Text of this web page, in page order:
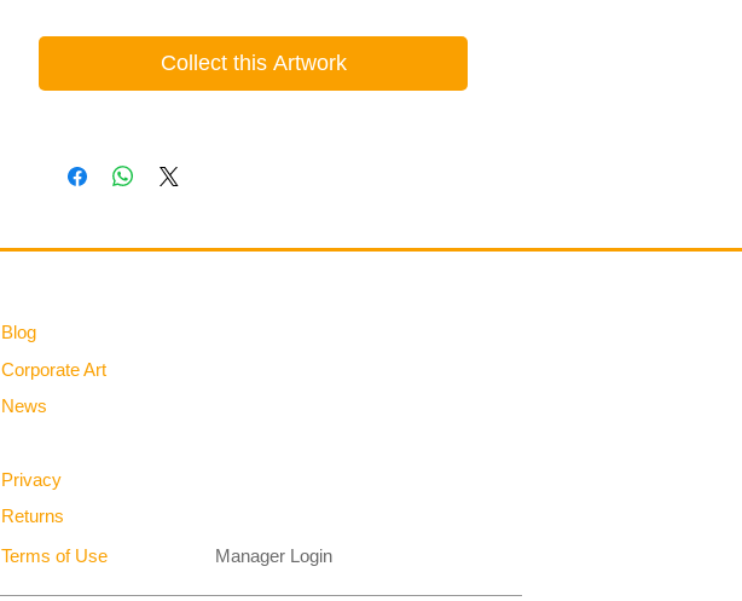
Collect this Artwork
Blog
Corporate Art
News
Privacy
Returns
Terms of Use
Manager Login